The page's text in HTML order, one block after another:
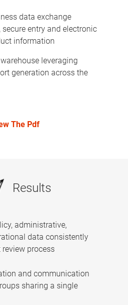
data exchange
entry and electronic
information
leveraging
generation across the
The Pdf
Results
administrative,
data consistently
process
and communication
sharing a single